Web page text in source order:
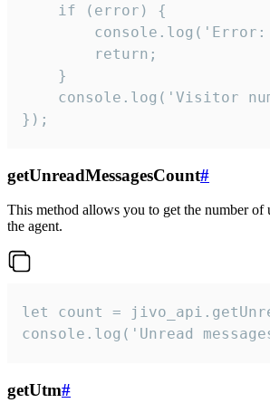
    if (error) {
console.log('Error:
        return;
    }
console.log('Visitor
});
getUnreadMessagesCount#
This method allows you to get the number of
the agent.
let count =
console.log('Unread
getUtm#